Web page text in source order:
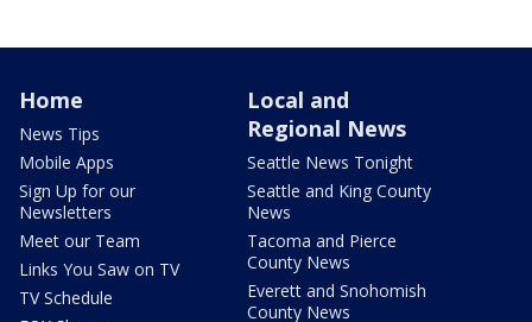
Home
News Tips
Mobile Apps
Sign Up for our
Newsletters
Meet our Team
Links You Saw on TV
TV Schedule
Local and
Regional News
Seattle News Tonight
Seattle and King County
News
Tacoma and Pierce
County News
Everett and Snohomish
County News